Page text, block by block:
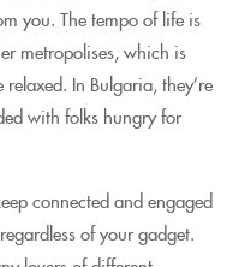
you. The tempo of life is
metropolises, which is
In Bulgaria, they’re
with folks hungry for
connected and engaged
of your gadget.